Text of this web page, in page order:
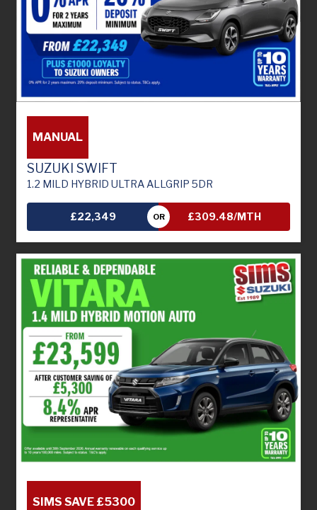
MANUAL
SUZUKI SWIFT
1.2 MILD HYBRID ULTRA ALLGRIP 5DR
£22,349 OR £309.48/MTH
SIMS SAVE £5300